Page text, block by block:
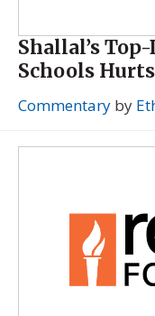
Shallal’s
Schools
Commentary by